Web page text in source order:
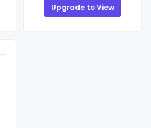
Upgrade to View